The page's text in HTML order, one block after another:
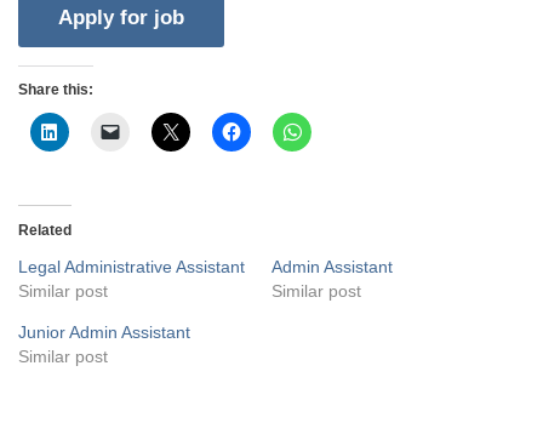
Share this:
Related
Legal Administrative Assistant
Similar post
Admin Assistant
Similar post
Junior Admin Assistant
Similar post